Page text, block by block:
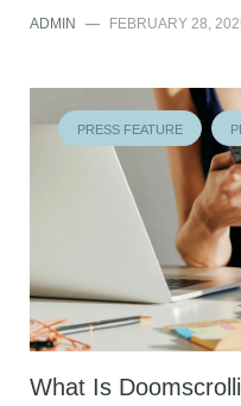
ADMIN — FEBRUARY 28,
PRESS FEATURE
What Is